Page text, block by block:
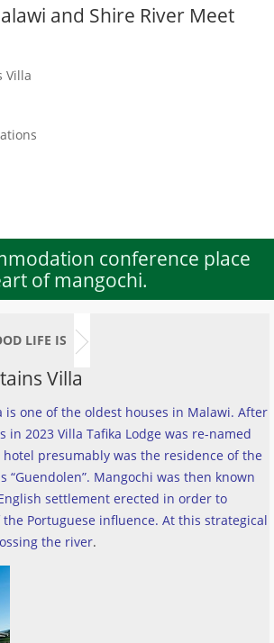
and Shire River Meet
Villa
conference place
of mangochi.
LIFE IS
Villa
is one of the oldest houses in Malawi. After
in 2023 Villa Tafika Lodge was re-named
hotel presumably was the residence of the
“Guendolen”. Mangochi was then known
settlement erected in order to
Portuguese influence. At this strategical
the river.